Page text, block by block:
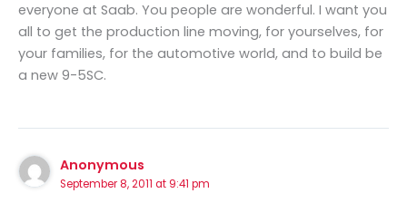
everyone at Saab. You people are wonderful. I want you
all to get the production line moving, for yourselves, for
your families, for the automotive world, and to build be
a new 9-5SC.
Anonymous
September 8, 2011 at 9:41 pm